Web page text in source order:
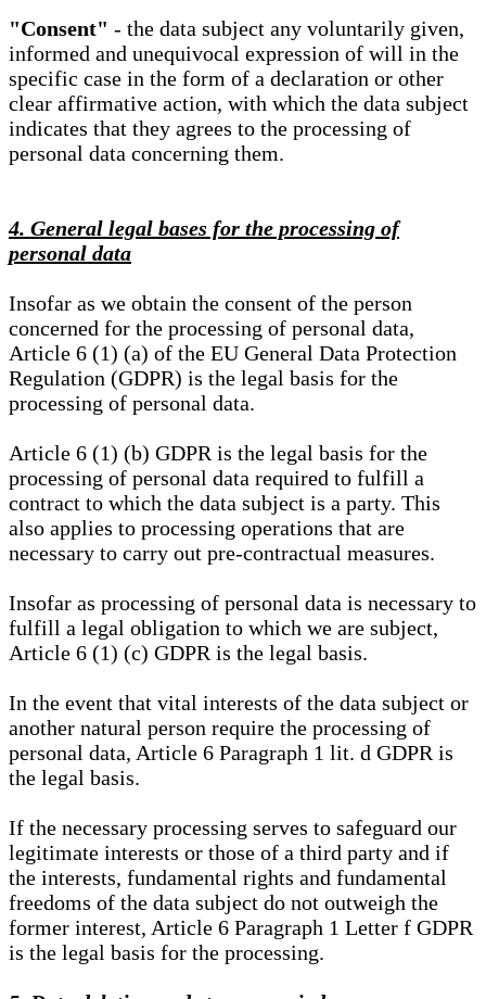
"Consent" - the data subject any voluntarily given,
informed and unequivocal expression of will in the
specific case in the form of a declaration or other
clear affirmative action, with which the data subject
indicates that they agrees to the processing of
personal data concerning them.
4. General legal bases for the processing of
personal data
Insofar as we obtain the consent of the person
concerned for the processing of personal data,
Article 6 (1) (a) of the EU General Data Protection
Regulation (GDPR) is the legal basis for the
processing of personal data.
Article 6 (1) (b) GDPR is the legal basis for the
processing of personal data required to fulfill a
contract to which the data subject is a party. This
also applies to processing operations that are
necessary to carry out pre-contractual measures.
Insofar as processing of personal data is necessary to
fulfill a legal obligation to which we are subject,
Article 6 (1) (c) GDPR is the legal basis.
In the event that vital interests of the data subject or
another natural person require the processing of
personal data, Article 6 Paragraph 1 lit. d GDPR is
the legal basis.
If the necessary processing serves to safeguard our
legitimate interests or those of a third party and if
the interests, fundamental rights and fundamental
freedoms of the data subject do not outweigh the
former interest, Article 6 Paragraph 1 Letter f GDPR
is the legal basis for the processing.